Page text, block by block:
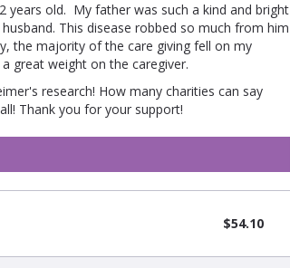
years old. My father was such a kind and bright
This disease robbed so much from him
the majority of the care giving fell on my
great weight on the caregiver.
research! How many charities can say
Thank you for your support!
$54.10